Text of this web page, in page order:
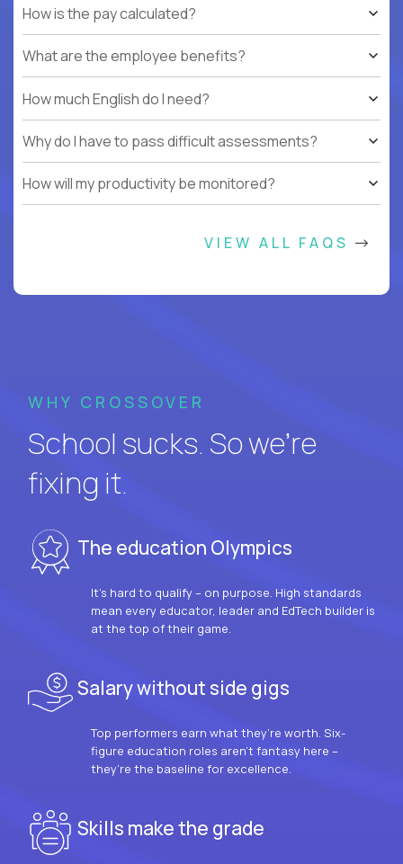
How is the pay calculated?
What are the employee benefits?
How much English do I need?
Why do I have to pass difficult assessments?
How will my productivity be monitored?
VIEW ALL FAQS
WHY CROSSOVER
School sucks. So we’re
fixing it.
The education Olympics
It’s hard to qualify – on purpose. High standards
mean every educator, leader and EdTech builder is
at the top of their game.
Salary without side gigs
Top performers earn what they’re worth. Six-
figure education roles aren’t fantasy here –
they’re the baseline for excellence.
Skills make the grade